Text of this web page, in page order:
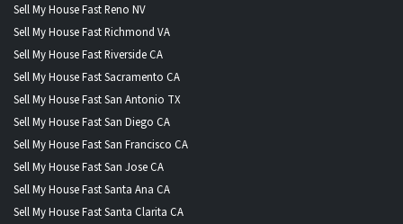
Sell My House Fast Reno NV
Sell My House Fast Richmond VA
Sell My House Fast Riverside CA
Sell My House Fast Sacramento CA
Sell My House Fast San Antonio TX
Sell My House Fast San Diego CA
Sell My House Fast San Francisco CA
Sell My House Fast San Jose CA
Sell My House Fast Santa Ana CA
Sell My House Fast Santa Clarita CA